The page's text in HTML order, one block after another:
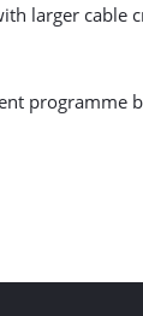
larger cable
programme